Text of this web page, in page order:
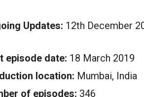
Updates: 12th December
episode date: 18 March 2019
location: Mumbai, India
of episodes: 346